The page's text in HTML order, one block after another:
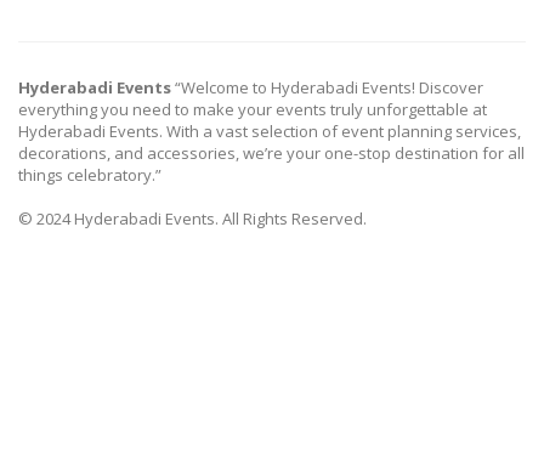
Hyderabadi Events“Welcome to Hyderabadi Events! Discover
everything you need to make your events truly unforgettable at
Hyderabadi Events. With a vast selection of event planning services,
decorations, and accessories, we’re your one-stop destination for all
things celebratory.”
© 2024 Hyderabadi Events. All Rights Reserved.